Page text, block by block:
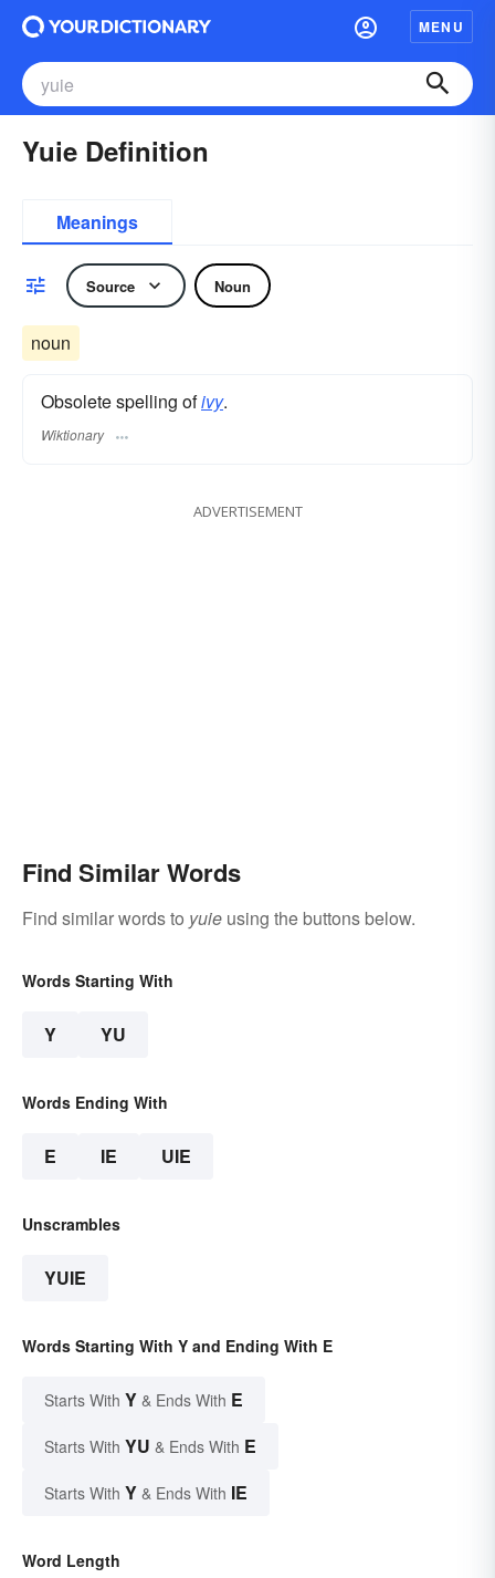
MENU
Yuie Definition
Meanings
Source Noun
noun
Obsolete spelling ofivy.
Wiktionary
ADVERTISEMENT
Find Similar Words
Find similar words to yuie using the buttons below.
Words Starting With
Y YU
Words Ending With
E IE UIE
Unscrambles
YUIE
Words Starting With Y and Ending With E
Starts With Y & Ends With E
Starts With YU & Ends With E
Starts With Y & Ends With IE
Word Length